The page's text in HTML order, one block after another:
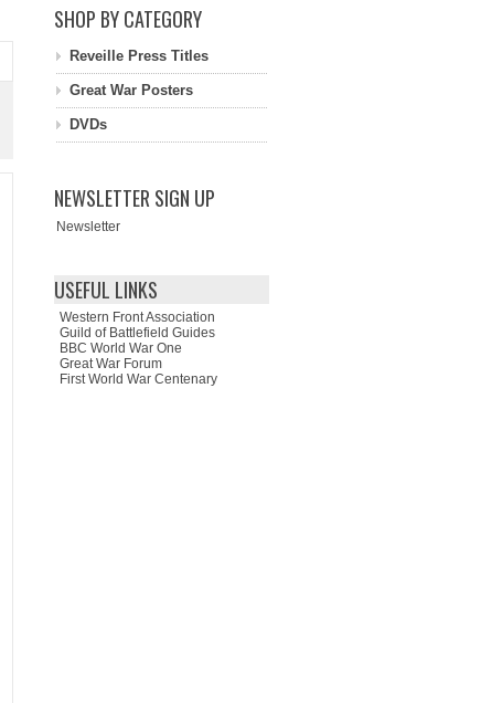
SHOP BY CATEGORY
Reveille Press Titles
Great War Posters
DVDs
NEWSLETTER SIGN UP
Newsletter
USEFUL LINKS
Western Front Association
Guild of Battlefield Guides
BBC World War One
Great War Forum
First World War Centenary